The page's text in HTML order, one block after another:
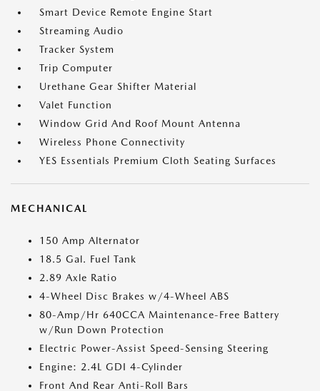
Smart Device Remote Engine Start
Streaming Audio
Tracker System
Trip Computer
Urethane Gear Shifter Material
Valet Function
Window Grid And Roof Mount Antenna
Wireless Phone Connectivity
YES Essentials Premium Cloth Seating Surfaces
MECHANICAL
150 Amp Alternator
18.5 Gal. Fuel Tank
2.89 Axle Ratio
4-Wheel Disc Brakes w/4-Wheel ABS
80-Amp/Hr 640CCA Maintenance-Free Battery
w/Run Down Protection
Electric Power-Assist Speed-Sensing Steering
Engine: 2.4L GDI 4-Cylinder
Front And Rear Anti-Roll Bars